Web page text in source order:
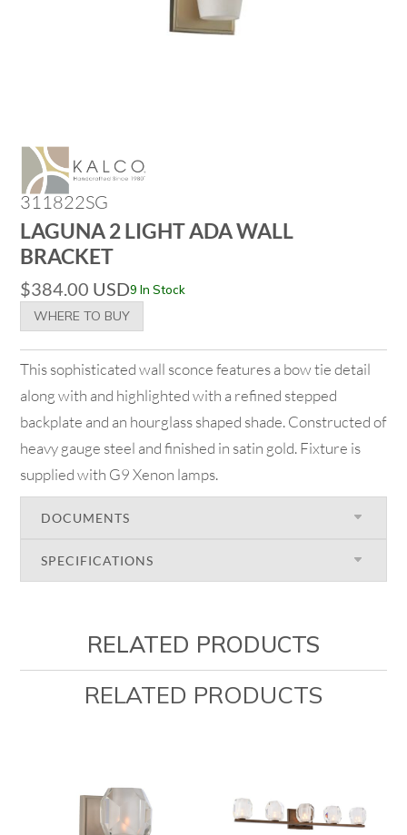
311822SG
LAGUNA 2 LIGHT ADA WALL
BRACKET
$384.00 USD9 In Stock
WHERE TO BUY
This sophisticated wall sconce features a bow tie detail
along with and highlighted with a refined stepped
backplate and an hourglass shaped shade. Constructed of
heavy gauge steel and finished in satin gold. Fixture is
supplied with G9 Xenon lamps.
DOCUMENTS
SPECIFICATIONS
RELATED PRODUCTS
RELATED PRODUCTS